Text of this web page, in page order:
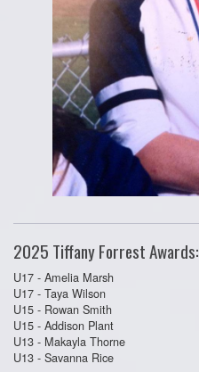
2025 Tiffany Forrest Awards:
U17 - Amelia Marsh
U17 - Taya Wilson
U15 - Rowan Smith
U15 - Addison Plant
U13 - Makayla Thorne
U13 - Savanna Rice